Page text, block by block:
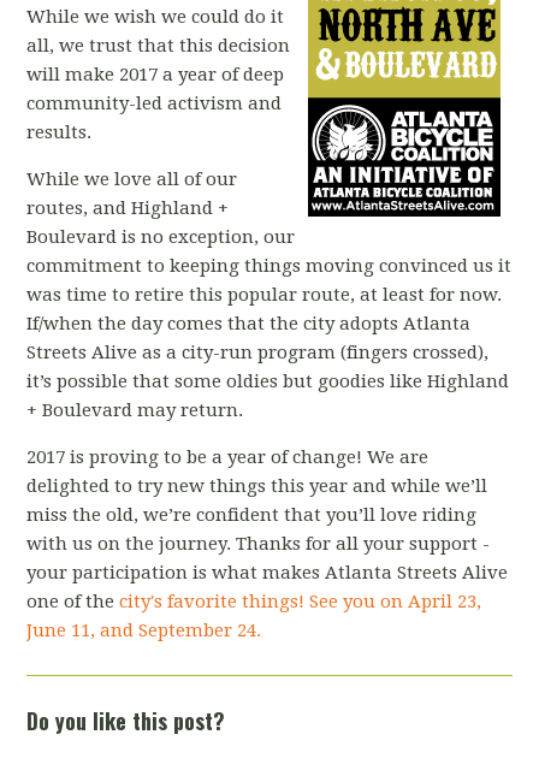
While we wish we could do it
all, we trust that this decision
will make 2017 a year of deep
community-led activism and
results.
While we love all of our
routes, and Highland +
Boulevard is no exception, our
commitment to keeping things moving convinced us it
was time to retire this popular route, at least for now.
If/when the day comes that the city adopts Atlanta
Streets Alive as a city-run program (fingers crossed),
it’s possible that some oldies but goodies like Highland
+ Boulevard may return.
2017 is proving to be a year of change! We are
delighted to try new things this year and while we’ll
miss the old, we’re confident that you’ll love riding
with us on the journey. Thanks for all your support -
your participation is what makes Atlanta Streets Alive
one of thecity's favorite things!See you on April 23,
June 11, and September 24.
Do you like this post?